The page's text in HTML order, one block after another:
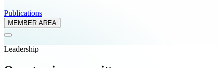
Publications
MEMBER AREA
Leadership